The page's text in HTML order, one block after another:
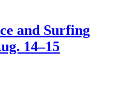
and Surfing
14–15